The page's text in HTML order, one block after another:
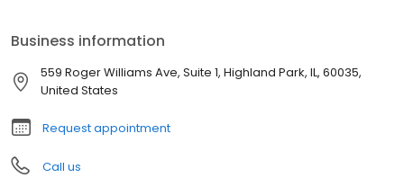
weight of worry.
Business information
559 Roger Williams Ave, Suite 1, Highland Park, IL, 60035,
United States
Request appointment
Call us